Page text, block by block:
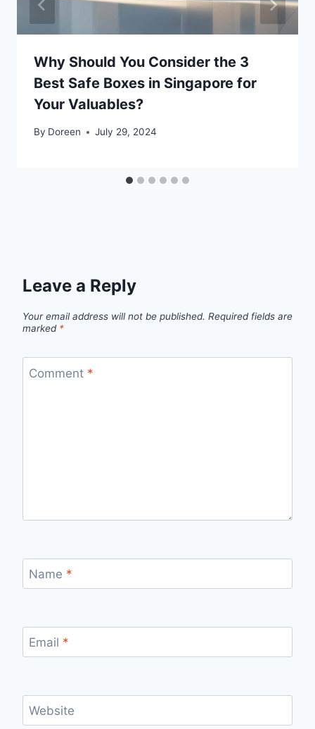
Why Should You Consider the 3
Best Safe Boxes in Singapore for
Your Valuables?
By Doreen July 29, 2024
Leave a Reply
Your email address will not be published. Required fields are
marked *
Comment *
Name *
Email *
Website